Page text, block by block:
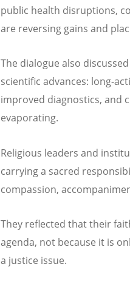
public health disruptions,
are reversing gains and
The dialogue also
scientific advances: long-
improved diagnostics, and
evaporating.
Religious leaders and
carrying a sacred
compassion,
They reflected that their
agenda, not because it is
a justice issue.